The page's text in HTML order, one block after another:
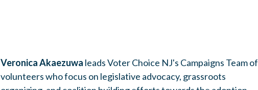
Veronica Akaezuwa leads Voter Choice NJ's Campaigns Team of
volunteers who focus on legislative advocacy, grassroots